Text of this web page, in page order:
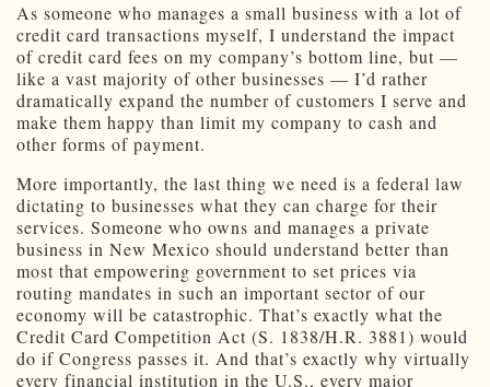
As someone who manages a small business with a lot of
credit card transactions myself, I understand the impact
of credit card fees on my company’s bottom line, but —
like a vast majority of other businesses — I’d rather
dramatically expand the number of customers I serve and
make them happy than limit my company to cash and
other forms of payment.
More importantly, the last thing we need is a federal law
dictating to businesses what they can charge for their
services. Someone who owns and manages a private
business in New Mexico should understand better than
most that empowering government to set prices via
routing mandates in such an important sector of our
economy will be catastrophic. That’s exactly what the
Credit Card Competition Act (S. 1838/H.R. 3881) would
do if Congress passes it. And that’s exactly why virtually
every financial institution in the U.S., every major